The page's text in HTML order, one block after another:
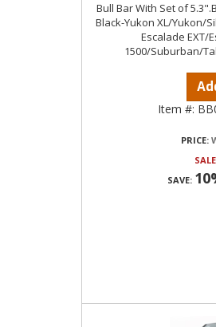
Bull Bar With Set of
Black-Yukon XL/Yukon/
Escalade EXT/
1500/Suburban/
Item #:
PRICE:
SAVE: